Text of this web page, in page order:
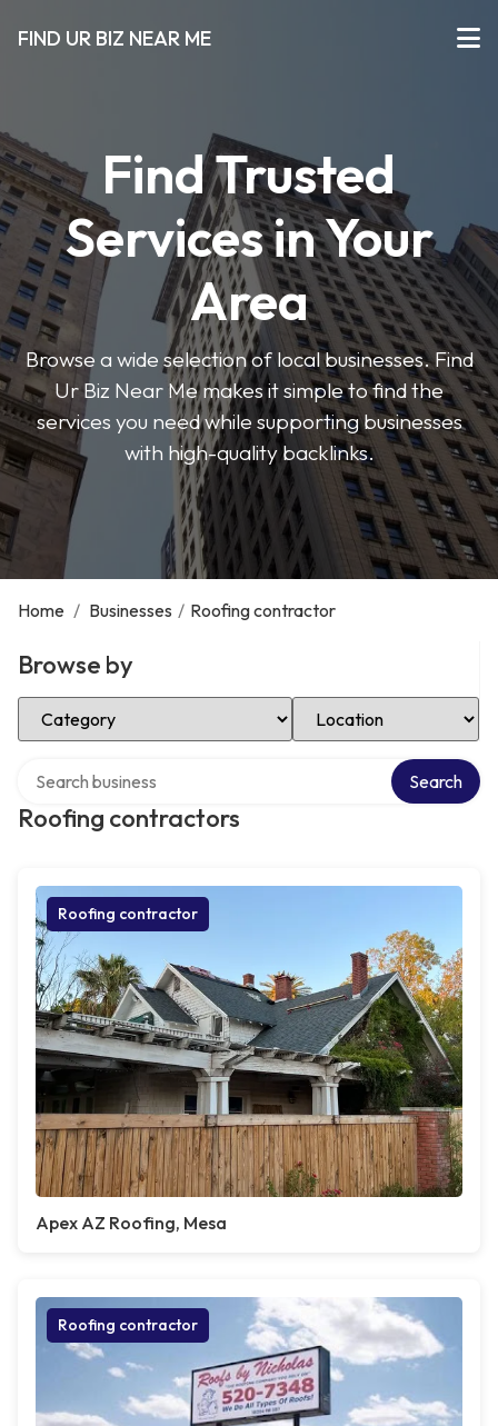
FIND UR BIZ NEAR ME
Find Trusted
Services in Your
Area
Browse a wide selection of local businesses. Find
Ur Biz Near Me makes it simple to find the
services you need while supporting businesses
with high-quality backlinks.
Home / Businesses / Roofing contractor
Browse by
Select Category Select Location
Roofing contractors
Search
Roofing contractor
Apex AZ Roofing, Mesa
Roofing contractor